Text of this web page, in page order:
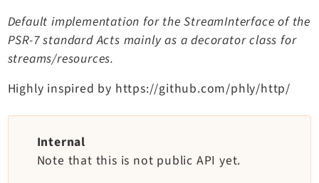
TYPO3 v12.4 eLTS API
TYPO3 v11.5 eLTS API
TYPO3 Explained
TYPO3 Core Changelog
Default implementation for the StreamInterface of the
PSR-7 standard Acts mainly as a decorator class for
streams/resources.
Highly inspired by https://github.com/phly/http/
Internal
Note that this is not public API yet.